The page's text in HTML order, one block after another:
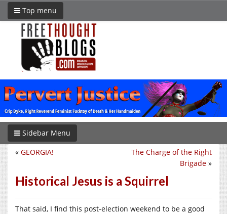
Top menu
Sidebar Menu
The Charge of the Right
Brigade »
« GEORGIA!
Historical Jesus is a Squirrel
That said, I find this post-election weekend to be a good